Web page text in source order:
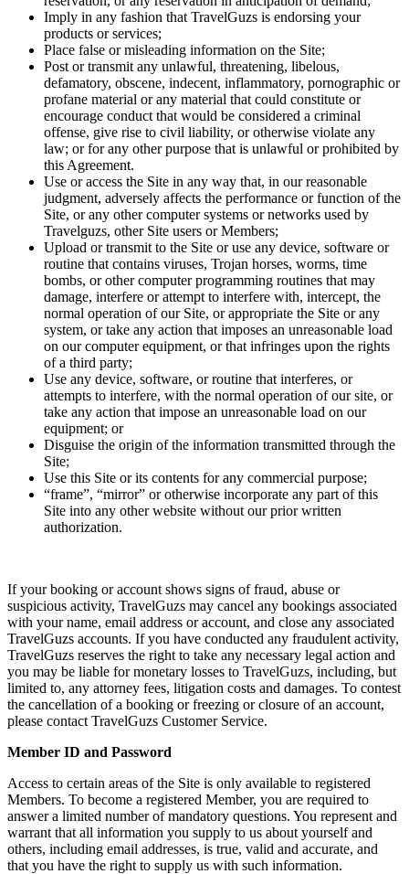
Imply in any fashion that TravelGuzs is endorsing your
products or services;
Place false or misleading information on the Site;
Post or transmit any unlawful, threatening, libelous,
defamatory, obscene, indecent, inflammatory, pornographic or
profane material or any material that could constitute or
encourage conduct that would be considered a criminal
offense, give rise to civil liability, or otherwise violate any
law; or for any other purpose that is unlawful or prohibited by
this Agreement.
Use or access the Site in any way that, in our reasonable
judgment, adversely affects the performance or function of the
Site, or any other computer systems or networks used by
Travelguzs, other Site users or Members;
Upload or transmit to the Site or use any device, software or
routine that contains viruses, Trojan horses, worms, time
bombs, or other computer programming routines that may
damage, interfere or attempt to interfere with, intercept, the
normal operation of our Site, or appropriate the Site or any
system, or take any action that imposes an unreasonable load
on our computer equipment, or that infringes upon the rights
of a third party;
Use any device, software, or routine that interferes, or
attempts to interfere, with the normal operation of our site, or
take any action that impose an unreasonable load on our
equipment; or
Disguise the origin of the information transmitted through the
Site;
Use this Site or its contents for any commercial purpose;
“frame”, “mirror” or otherwise incorporate any part of this
Site into any other website without our prior written
authorization.
If your booking or account shows signs of fraud, abuse or
suspicious activity, TravelGuzs may cancel any bookings associated
with your name, email address or account, and close any associated
TravelGuzs accounts. If you have conducted any fraudulent activity,
TravelGuzs reserves the right to take any necessary legal action and
you may be liable for monetary losses to TravelGuzs, including, but
limited to, any attorney fees, litigation costs and damages. To contest
the cancellation of a booking or freezing or closure of an account,
please contact TravelGuzs Customer Service.
Member ID and Password
Access to certain areas of the Site is only available to registered
Members. To become a registered Member, you are required to
answer a limited number of mandatory questions. You represent and
warrant that all information you supply to us about yourself and
others, including email addresses, is true, valid and accurate, and
that you have the right to supply us with such information.